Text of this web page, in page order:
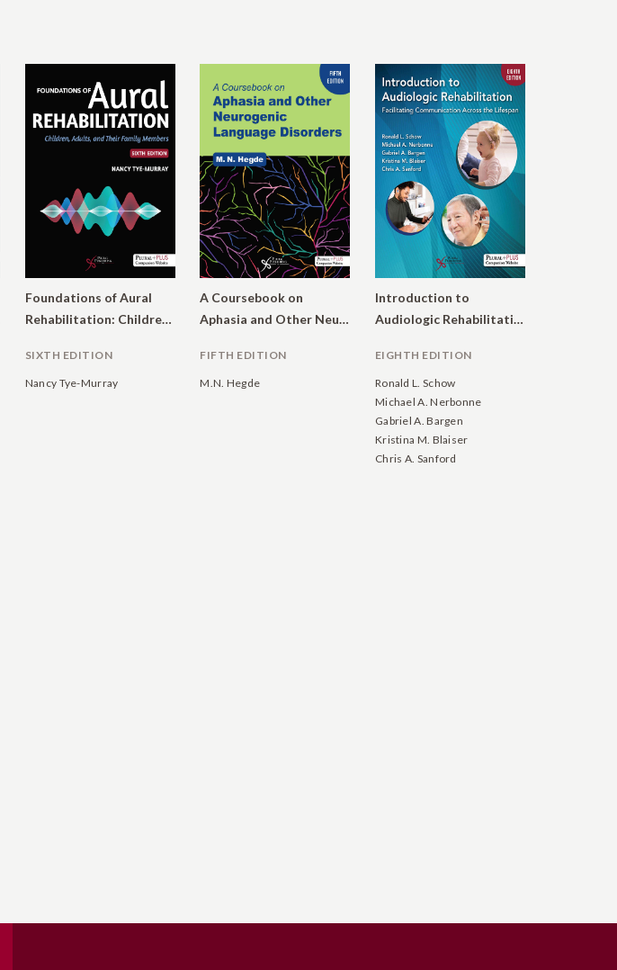
Foundations of Aural
Rehabilitation: Children, Adults, and Their Family Members.
SIXTH EDITION
Nancy Tye-Murray
A Coursebook on
Aphasia and Other Neurogenic Language Disorders.
FIFTH EDITION
M.N. Hegde
Introduction to
Audiologic Rehabilitation: Facilitating Communication Across the Lifespan
EIGHTH EDITION
Ronald L. Schow
Michael A. Nerbonne
Gabriel A. Bargen
Kristina M. Blaiser
Chris A. Sanford